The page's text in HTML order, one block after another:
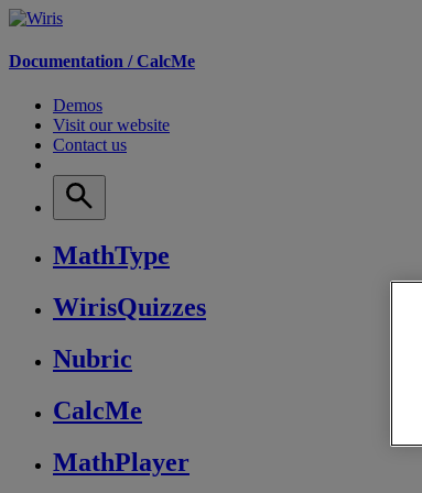
Documentation /CalcMe
Demos
Visit our website
Contact us
MathType
WirisQuizzes
Nubric
CalcMe
MathPlayer